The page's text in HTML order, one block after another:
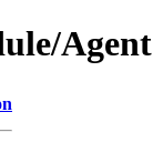
Agent